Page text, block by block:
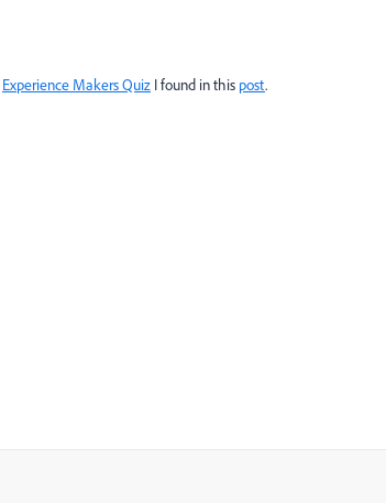
Experience Makers Quiz I found in this post.